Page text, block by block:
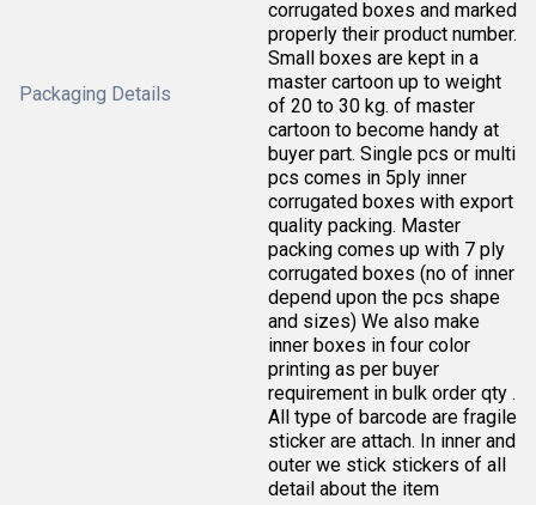
Packaging Details
corrugated boxes and marked
properly their product number.
Small boxes are kept in a
master cartoon up to weight
of 20 to 30 kg. of master
cartoon to become handy at
buyer part. Single pcs or multi
pcs comes in 5ply inner
corrugated boxes with export
quality packing. Master
packing comes up with 7 ply
corrugated boxes (no of inner
depend upon the pcs shape
and sizes) We also make
inner boxes in four color
printing as per buyer
requirement in bulk order qty .
All type of barcode are fragile
sticker are attach. In inner and
outer we stick stickers of all
detail about the item